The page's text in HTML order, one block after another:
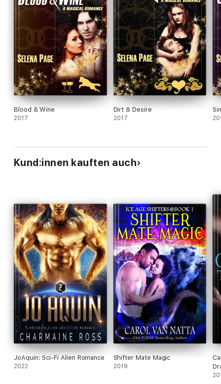
Blood & Wine
2017
Dirt & Desire
2017
Kund:innen kauften auch
JoAquin: Sci-Fi Alien Romance
2022
Shifter Mate Magic
2019